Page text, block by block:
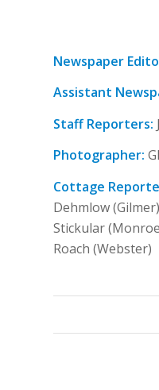
Newspaper
Assistant
Staff Reporters:
Photographer:
Cottage
Dehmlow
Stickular
Roach (Webster)